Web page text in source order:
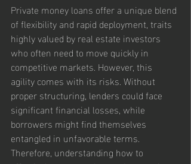
Private money loans offer a unique blend
of flexibility and rapid deployment, traits
highly valued by real estate investors
who often need to move quickly in
competitive markets. However, this
agility comes with its risks. Without
proper structuring, lenders could face
significant financial losses, while
borrowers might find themselves
entangled in unfavorable terms.
Therefore, understanding how to